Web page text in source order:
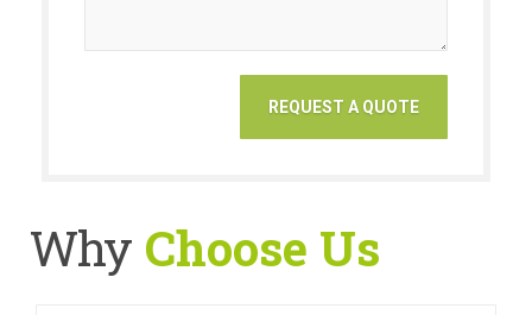
Why Choose Us